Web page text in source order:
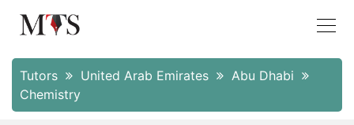
Tutors United Arab Emirates
Abu Dhabi
Chemistry